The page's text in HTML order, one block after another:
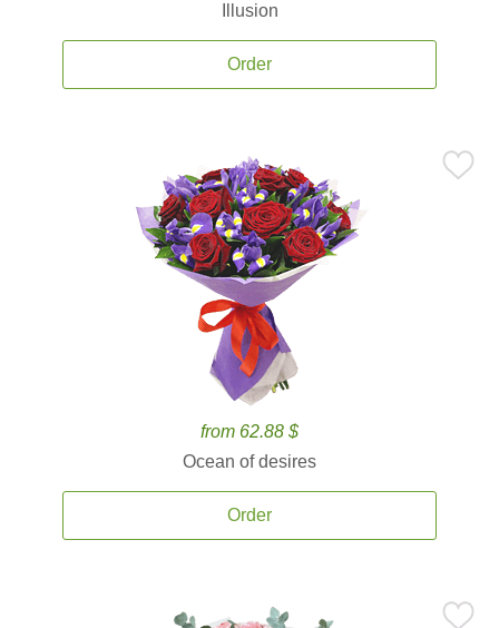
Illusion
Order
from 62.88 $
Ocean of desires
Order